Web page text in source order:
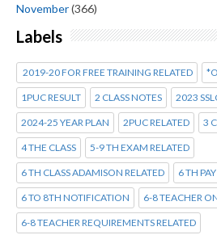
November(366)
Labels
2019-20 FOR FREE TRAINING RELATED
1PUC RESULT 2 CLASS NOTES 2023
2024-25 YEAR PLAN 2PUC RELATED 3
4 THE CLASS 5-9 TH EXAM RELATED
6 TH CLASS ADAMISON RELATED 6 TH
6 TO 8TH NOTIFICATION 6-8 TEACHER
6-8 TEACHER REQUIREMENTS RELATED